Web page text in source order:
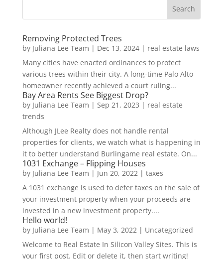
Removing Protected Trees
by Juliana Lee Team | Dec 13, 2024| real estate laws
Many cities have enacted ordinances to protect
various trees within their city. A long-time Palo Alto
homeowner recently achieved a court ruling...
Bay Area Rents See Biggest Drop?
by Juliana Lee Team | Sep 21, 2023 | real estate
trends
Although JLee Realty does not handle rental
properties for clients, we watch what is happening in
it to better understand Burlingame real estate. On...
1031 Exchange – Flipping Houses
by Juliana Lee Team | Jun 20, 2022 | taxes
A 1031 exchange is used to defer taxes on the sale of
your investment property when your proceeds are
invested in a new investment property....
Hello world!
by Juliana Lee Team | May 3, 2022 | Uncategorized
Welcome to Real Estate In Silicon Valley Sites. This is
your first post. Edit or delete it, then start writing!